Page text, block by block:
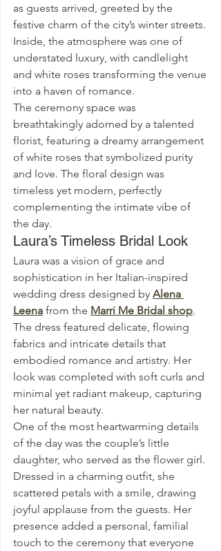
as guests arrived, greeted by the
festive charm of the city’s winter streets.
Inside, the atmosphere was one of
understated luxury, with candlelight
and white roses transforming the venue
into a haven of romance.
The ceremony space was
breathtakingly adorned by a talented
florist, featuring a dreamy arrangement
of white roses that symbolized purity
and love. The floral design was
timeless yet modern, perfectly
complementing the intimate vibe of
the day.
Laura’s Timeless Bridal Look
Laura was a vision of grace and
sophistication in her Italian-inspired
wedding dress designed by Alena
Leena from the Marri Me Bridal shop.
The dress featured delicate, flowing
fabrics and intricate details that
embodied romance and artistry. Her
look was completed with soft curls and
minimal yet radiant makeup, capturing
her natural beauty.
One of the most heartwarming details
of the day was the couple’s little
daughter, who served as the flower girl.
Dressed in a charming outfit, she
scattered petals with a smile, drawing
joyful applause from the guests. Her
presence added a personal, familial
touch to the ceremony that everyone